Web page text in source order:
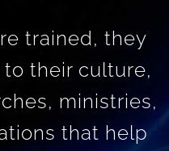
trained, they
their culture,
ministries,
that help